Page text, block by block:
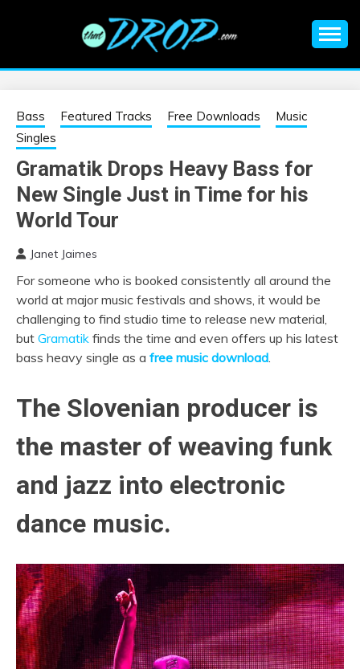
EDM |
ELECTRONIC
MUSIC | EDM
MUSIC | EDM
FESTIVALS | EDM
EVENTS
information on EDM Festivals, EDM Events, EDM News,
Bass Featured Tracks Free Downloads
Music
Singles
Gramatik Drops Heavy Bass for
New Single Just in Time for his
World Tour
Janet Jaimes
For someone who is booked consistently all around the
world at major music festivals and shows, it would be
challenging to find studio time to release new material,
but Gramatik finds the time and even offers up his latest
bass heavy single as a free music download.
The Slovenian producer is
the master of weaving funk
and jazz into electronic
dance music.